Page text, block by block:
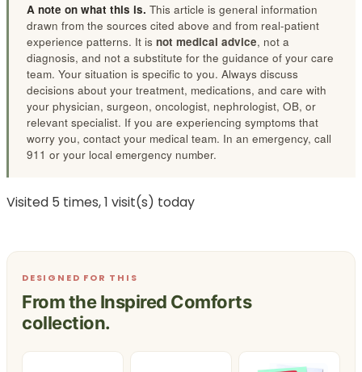
A note on what this is. This article is general information
drawn from the sources cited above and from real-patient
experience patterns. It is not medical advice, not a
diagnosis, and not a substitute for the guidance of your care
team. Your situation is specific to you. Always discuss
decisions about your treatment, medications, and care with
your physician, surgeon, oncologist, nephrologist, OB, or
relevant specialist. If you are experiencing symptoms that
worry you, contact your medical team. In an emergency, call
911 or your local emergency number.
Visited 5 times, 1 visit(s) today
DESIGNED FOR THIS
From the Inspired Comforts
collection.